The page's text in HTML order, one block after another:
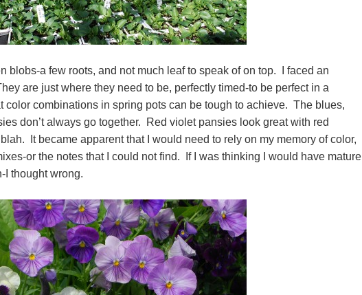
blobs-a few roots, and not much leaf to speak of on top. I faced an
are just where they need to be, perfectly timed-to be perfect in a
color combinations in spring pots can be tough to achieve. The blues,
don’t always go together. Red violet pansies look great with red
It became apparent that I would need to rely on my memory of color,
or the notes that I could not find. If I was thinking I would have mature
I thought wrong.